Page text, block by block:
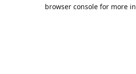
browser console for more